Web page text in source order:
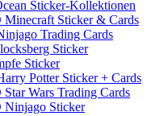
Sticker-Kollektionen
Sticker & Cards
Trading Cards
Sticker
Sticker
Potter Sticker + Cards
Wars Trading Cards
Ninjago Sticker